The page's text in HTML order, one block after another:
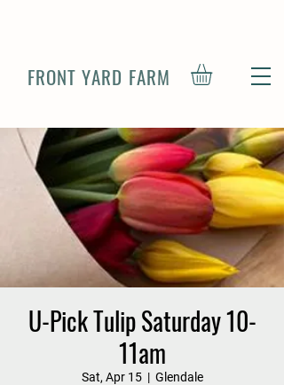
FRONT YARD FARM
U-Pick Tulip Saturday 10-
11am
Sat, Apr 15
  |
Glendale